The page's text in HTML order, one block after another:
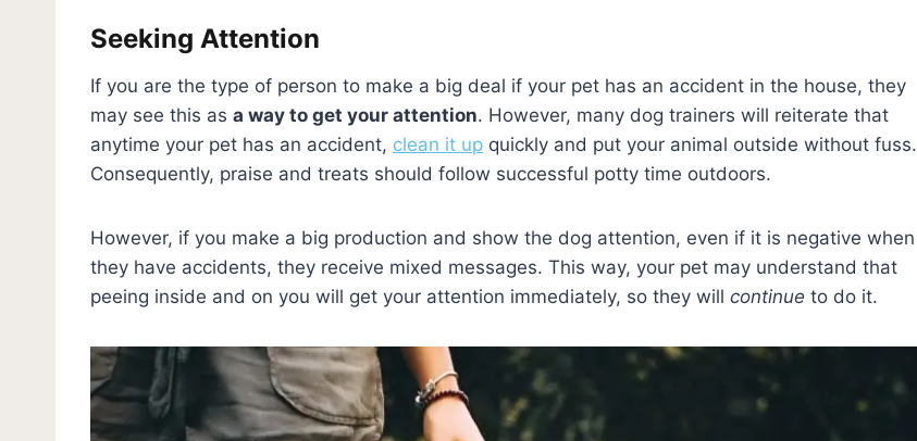
Seeking Attention
If you are the type of person to make a big deal if your pet has an accident in the house, they
may see this as a way to get your attention. However, many dog trainers will reiterate that
anytime your pet has an accident, clean it up quickly and put your animal outside without fuss.
Consequently, praise and treats should follow successful potty time outdoors.
However, if you make a big production and show the dog attention, even if it is negative when
they have accidents, they receive mixed messages. This way, your pet may understand that
peeing inside and on you will get your attention immediately, so they will continue to do it.